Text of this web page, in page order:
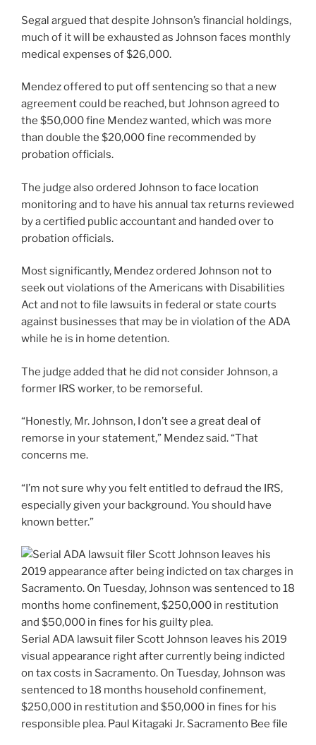
Segal argued that despite Johnson’s financial holdings,
much of it will be exhausted as Johnson faces monthly
medical expenses of $26,000.
Mendez offered to put off sentencing so that a new
agreement could be reached, but Johnson agreed to
the $50,000 fine Mendez wanted, which was more
than double the $20,000 fine recommended by
probation officials.
The judge also ordered Johnson to face location
monitoring and to have his annual tax returns reviewed
by a certified public accountant and handed over to
probation officials.
Most significantly, Mendez ordered Johnson not to
seek out violations of the Americans with Disabilities
Act and not to file lawsuits in federal or state courts
against businesses that may be in violation of the ADA
while he is in home detention.
The judge added that he did not consider Johnson, a
former IRS worker, to be remorseful.
“Honestly, Mr. Johnson, I don’t see a great deal of
remorse in your statement,” Mendez said. “That
concerns me.
“I’m not sure why you felt entitled to defraud the IRS,
especially given your background. You should have
known better.”
Serial ADA lawsuit filer Scott Johnson leaves his 2019
visual appearance right after currently being indicted
on tax costs in Sacramento. On Tuesday, Johnson was
sentenced to 18 months household confinement,
$250,000 in restitution and $50,000 in fines for his
responsible plea. Paul Kitagaki Jr. Sacramento Bee file